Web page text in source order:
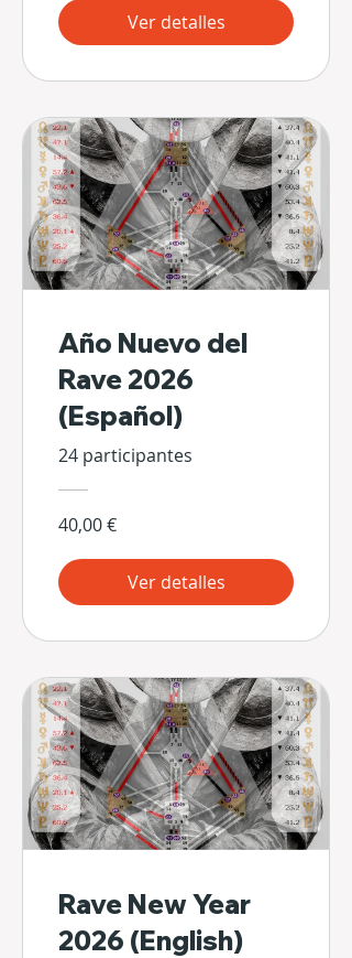
Ver detalles
Año Nuevo del
Rave 2026
(Español)
24 participantes
40,00 €
Ver detalles
Rave New Year
2026 (English)